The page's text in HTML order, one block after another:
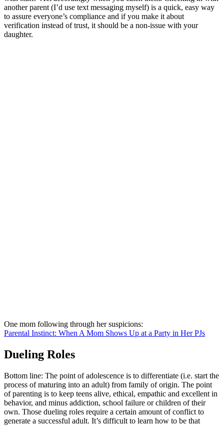
another parent (I’d use text messaging myself) is a quick, easy way
to assure everyone’s compliance and if you make it about
verification instead of trust, it should be a non-issue with your
daughter.
One mom following through her suspicions:
Parental Instinct: When A Mom Shows Up at a Party in Her PJs
Dueling Roles
Bottom line: The point of adolescence is to differentiate (i.e. start the
process of maturing into an adult) from family of origin. The point
of parenting is to keep teens alive, ethical, empathic and excellent in
behavior, and minus addiction, school failure or children of their
own. Those dueling roles require a certain amount of conflict to
generate a successful adult. It’s difficult to learn how to be that